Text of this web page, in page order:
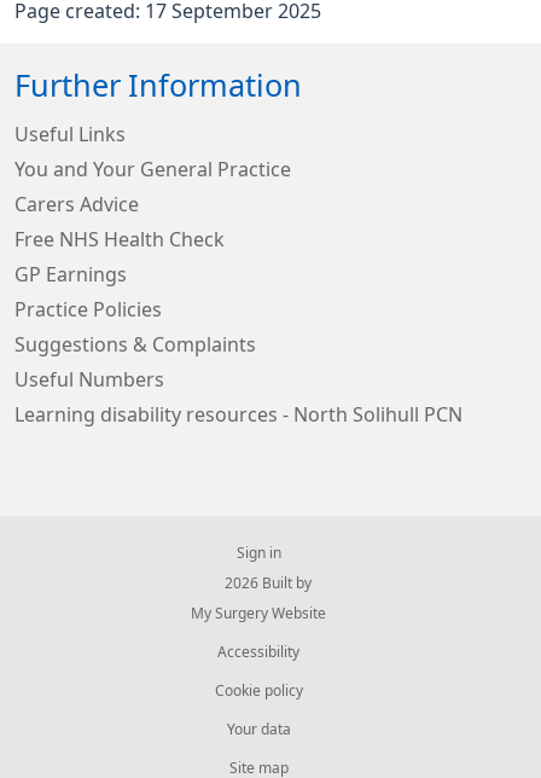
Page created: 17 September 2025
Further Information
Useful Links
You and Your General Practice
Carers Advice
Free NHS Health Check
GP Earnings
Practice Policies
Suggestions & Complaints
Useful Numbers
Learning disability resources - North Solihull PCN
Sign in
© 2026 Built by
My Surgery Website
Accessibility
Cookie policy
Your data
Site map